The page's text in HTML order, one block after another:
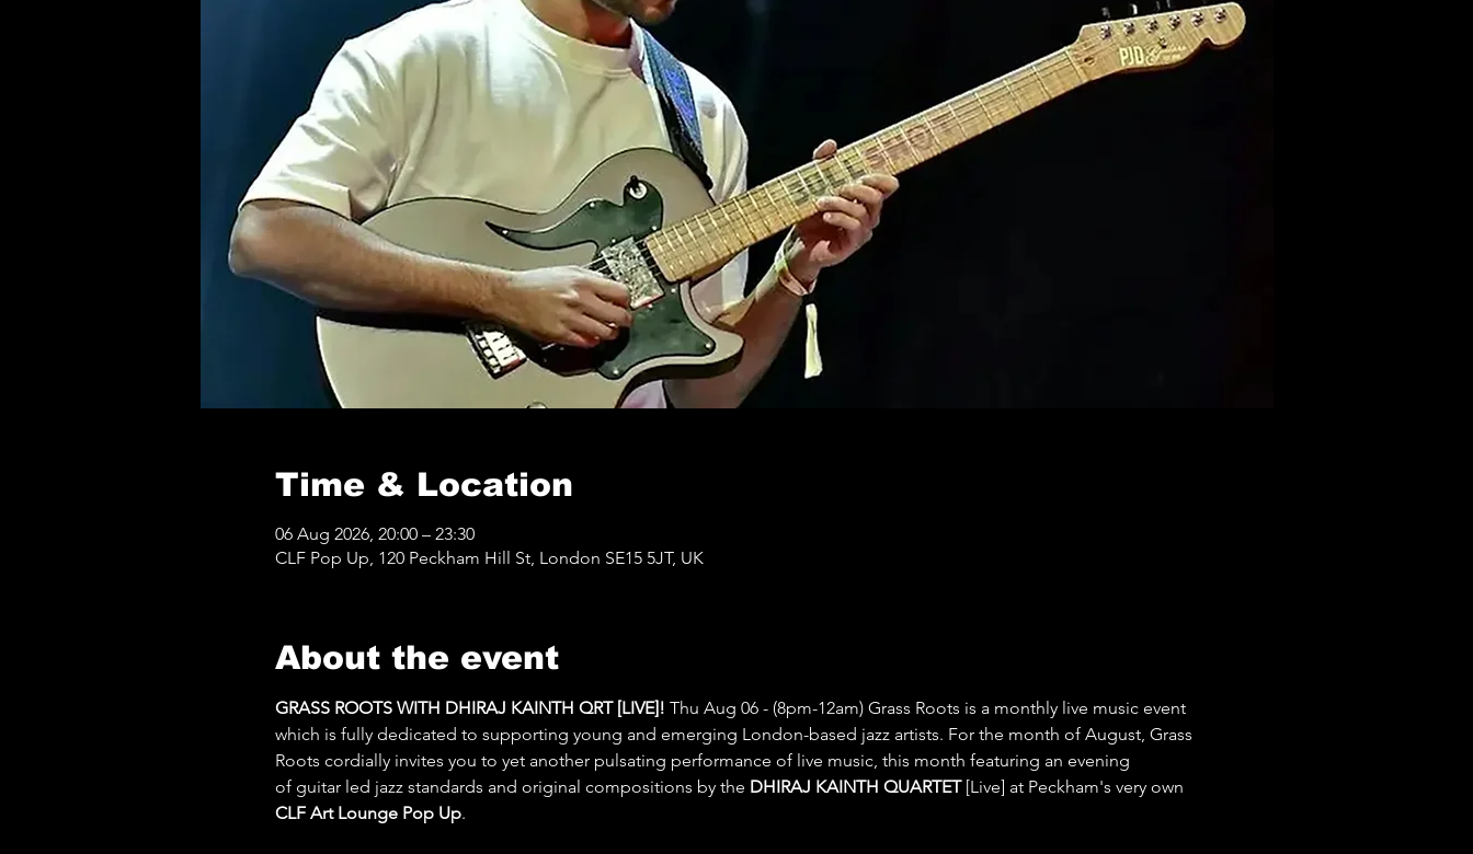
Time & Location
06 Aug 2026, 20:00 – 23:30
CLF Pop Up, 120 Peckham Hill St, London SE15 5JT, UK
About the event
GRASS ROOTS WITH DHIRAJ KAINTH QRT [LIVE]! Thu Aug 06 - (8pm-12am) Grass Roots is a monthly live music event
which is fully dedicated to supporting young and emerging London-based jazz artists. For the month of August, Grass
Roots cordially invites you to yet another pulsating performance of live music, this month featuring an evening
of guitar led jazz standards and original compositions by the DHIRAJ KAINTH QUARTET [Live] at Peckham's very own
CLF Art Lounge Pop Up.